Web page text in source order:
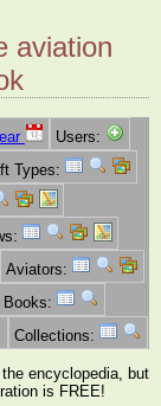
aviation
Users:
Types:
Aviators:
Books:
Collections:
encyclopedia, but
is FREE!